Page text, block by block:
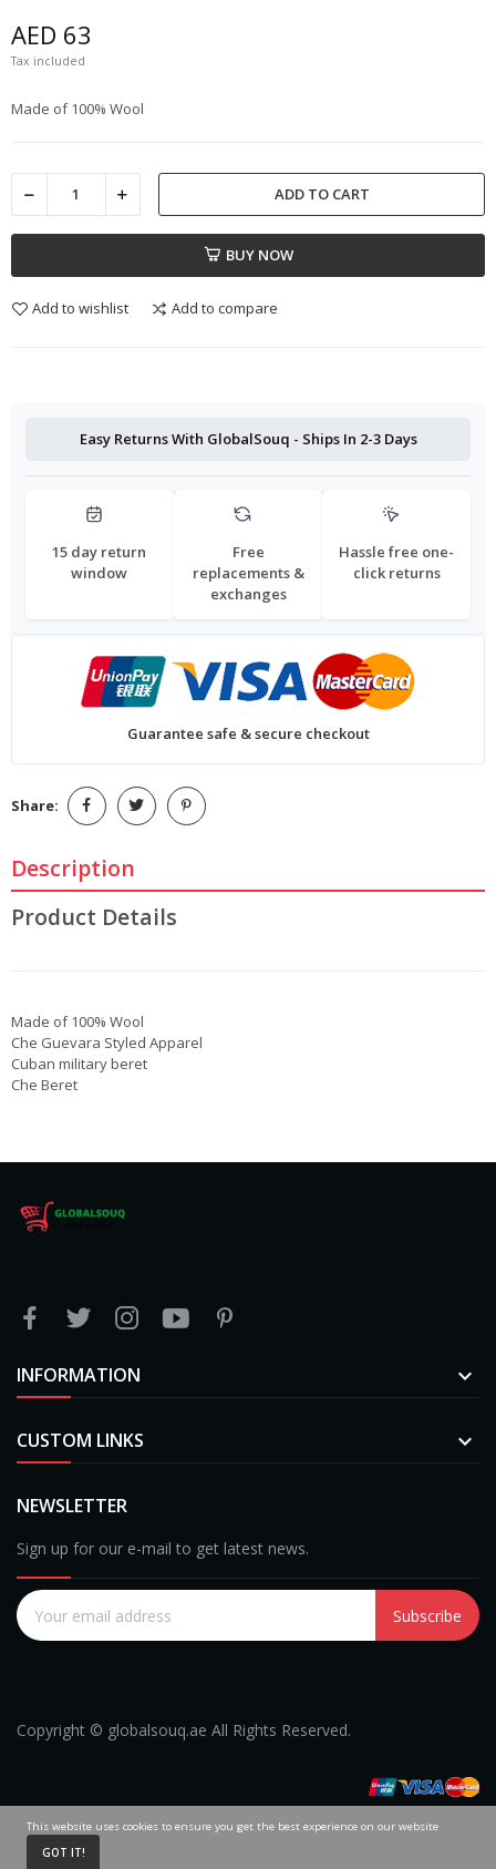
AED 63
Tax included
Made of 100% Wool
ADD TO CART
BUY NOW
Add to wishlist Add to compare
Easy Returns With GlobalSouq - Ships In 2-3 Days
15 day return
window
Free
replacements &
exchanges
Hassle free one-
click returns
Guarantee safe & secure checkout
Share:
Description
Product Details
Made of 100% Wool
Che Guevara Styled Apparel
Cuban military beret
Che Beret
INFORMATION 
CUSTOM LINKS 
NEWSLETTER
Sign up for our e-mail to get latest news.
Subscribe
Copyright © globalsouq.ae All Rights Reserved.
This website uses cookies to ensure you get the best experience on our website
GOT IT!